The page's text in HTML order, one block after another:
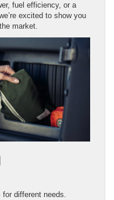
fuel efficiency, or a
excited to show you
market.
for different needs.